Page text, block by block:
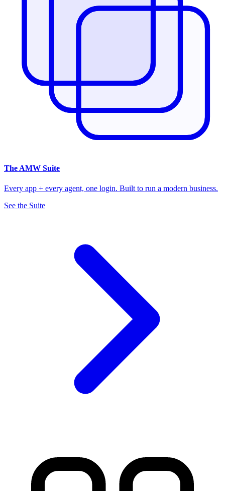
The AMW Suite
Every app + every agent, one login. Built to run a modern business.
See the Suite